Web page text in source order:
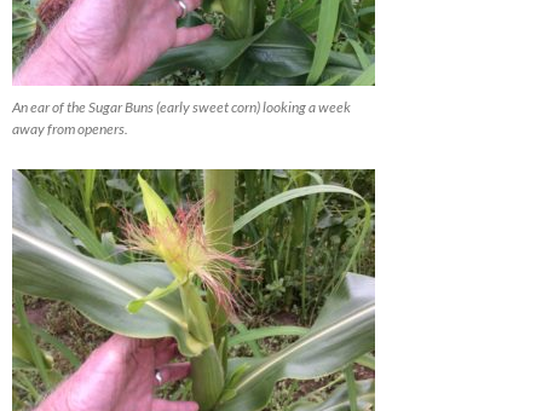
An ear of the Sugar Buns (early sweet corn) looking a week
away from openers.